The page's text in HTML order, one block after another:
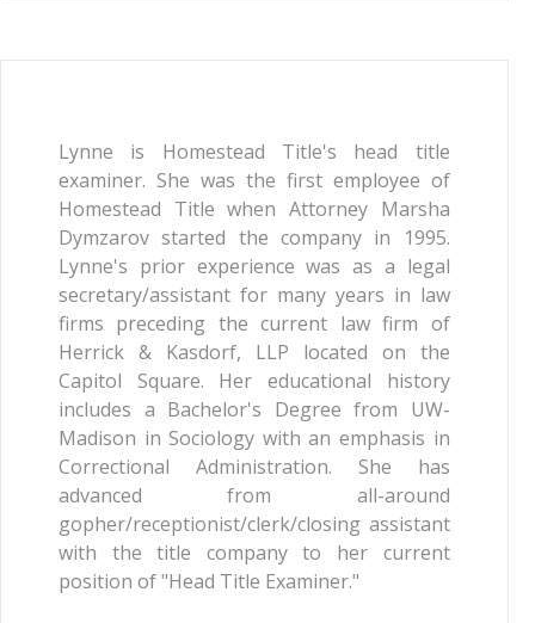
Lynne is Homestead Title's head title
examiner. She was the first employee of
Homestead Title when Attorney Marsha
Dymzarov started the company in 1995.
Lynne's prior experience was as a legal
secretary/assistant for many years in law
firms preceding the current law firm of
Herrick & Kasdorf, LLP located on the
Capitol Square. Her educational history
includes a Bachelor's Degree from UW-
Madison in Sociology with an emphasis in
Correctional Administration. She has
advanced from all-around
gopher/receptionist/clerk/closing assistant
with the title company to her current
position of "Head Title Examiner."